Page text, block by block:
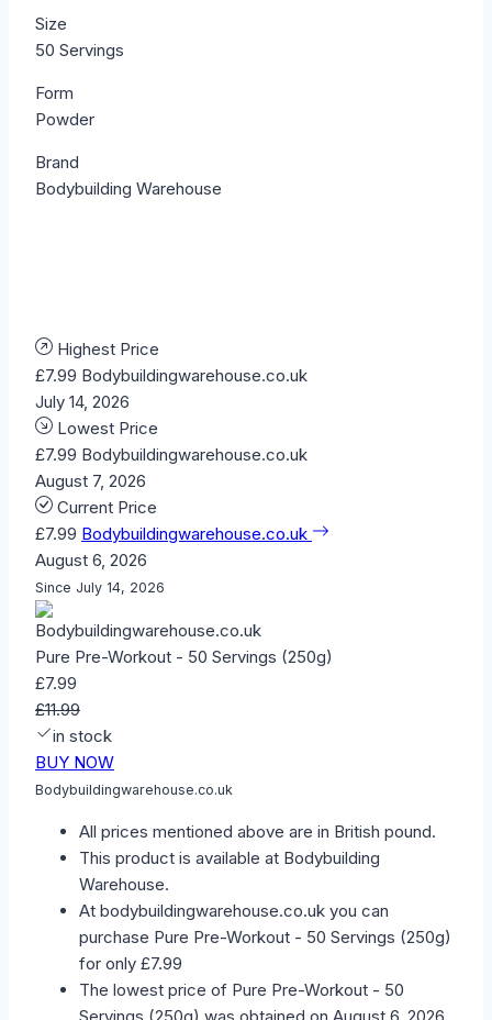
Size
50 Servings
Form
Powder
Brand
Bodybuilding Warehouse
Highest Price
£7.99 Bodybuildingwarehouse.co.uk
July 14, 2026
Lowest Price
£7.99 Bodybuildingwarehouse.co.uk
August 7, 2026
Current Price
£7.99 Bodybuildingwarehouse.co.uk
August 6, 2026
Since July 14, 2026
Pure Pre-Workout - 50 Servings (250g)
£7.99
£11.99
in stock
BUY NOW
Bodybuildingwarehouse.co.uk
All prices mentioned above are in British pound.
This product is available at Bodybuilding
Warehouse.
At bodybuildingwarehouse.co.uk you can
purchase Pure Pre-Workout - 50 Servings (250g)
for only £7.99
The lowest price of Pure Pre-Workout - 50